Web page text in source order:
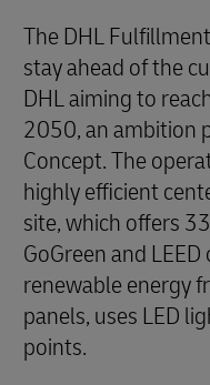
The DHL
stay ahead of the
DHL aiming to
2050, an ambition
Concept. The
highly efficient
site, which offers
GoGreen and
renewable energy
panels, uses LED
points.